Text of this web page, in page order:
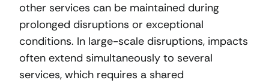
other services can be maintained during
prolonged disruptions or exceptional
conditions. In large-scale disruptions, impacts
often extend simultaneously to several
services, which requires a shared